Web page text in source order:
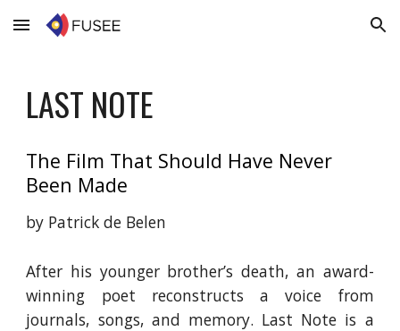
Skip to main content Skip to navigation
LAST NOTE
The Film That Should Have Never
Been Made
by Patrick de Belen
After his younger brother’s death, an award-
winning poet reconstructs a voice from
journals, songs, and memory. Last Note is a